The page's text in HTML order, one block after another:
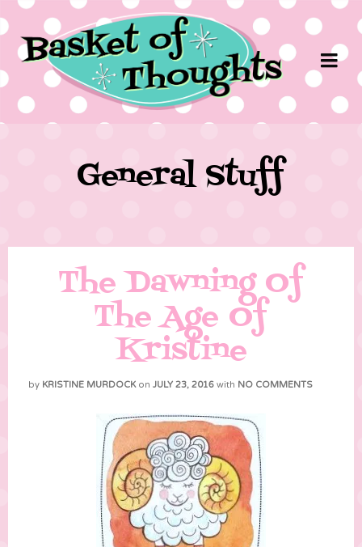
General Stuff
The Dawning Of
The Age Of
Kristine
by KRISTINE MURDOCK on JULY 23, 2016 with NO COMMENTS